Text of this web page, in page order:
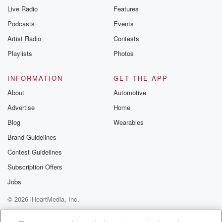
Live Radio
Podcasts
Artist Radio
Playlists
Features
Events
Contests
Photos
INFORMATION
About
Advertise
Blog
Brand Guidelines
Contest Guidelines
Subscription Offers
Jobs
GET THE APP
Automotive
Home
Wearables
© 2026 iHeartMedia, Inc.
Help
Privacy Policy
Your Privacy Choices